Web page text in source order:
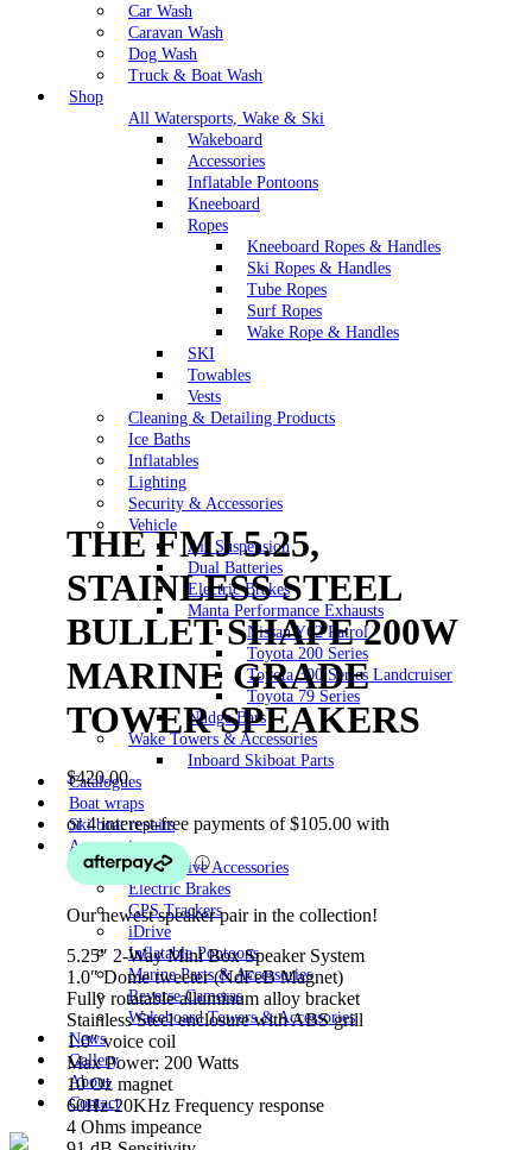
Car Wash
Caravan Wash
Dog Wash
Truck & Boat Wash
Shop
All Watersports, Wake & Ski
Wakeboard
Accessories
Inflatable Pontoons
Kneeboard
Ropes
Kneeboard Ropes & Handles
Ski Ropes & Handles
Tube Ropes
Surf Ropes
Wake Rope & Handles
SKI
Towables
Vests
Cleaning & Detailing Products
Ice Baths
Inflatables
Lighting
Security & Accessories
Vehicle
Air Suspension
Dual Batteries
Electric Brakes
Manta Performance Exhausts
Nissan Y62 Patrol
Toyota 200 Series
Toyota 300 Series Landcruiser
Toyota 79 Series
Nudge Bars
Wake Towers & Accessories
Inboard Skiboat Parts
Catalogues
Boat wraps
Ski boat repairs
Accessories
Automotive Accessories
Electric Brakes
GPS Trackers
iDrive
Inflatable Pontoons
Marine Parts & Accessories
Reverse Cameras
Wakeboard Towers & Accessories
News
Gallery
About
Contact
THE FMJ 5.25,
STAINLESS STEEL
BULLET SHAPE 200W
MARINE GRADE
TOWER SPEAKERS
$420.00
Our newest speaker pair in the collection!
5.25″ 2-Way Mini Box Speaker System
1.0″ Dome tweeter (NdFeB Magnet)
Fully rotatable alluminum alloy bracket
Stainless Steel enclosure with ABS grill
1.0″ voice coil
Max Power: 200 Watts
10 Oz magnet
60Hz-20KHz Frequency response
4 Ohms impeance